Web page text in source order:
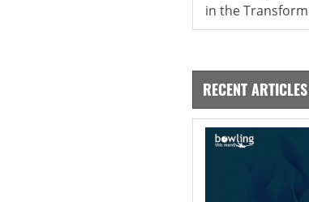
in the
RECENT ARTICLES